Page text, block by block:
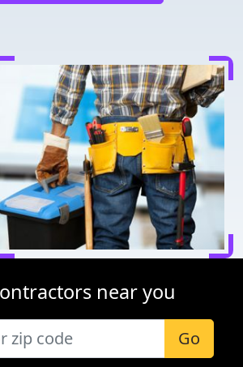
near you
Go